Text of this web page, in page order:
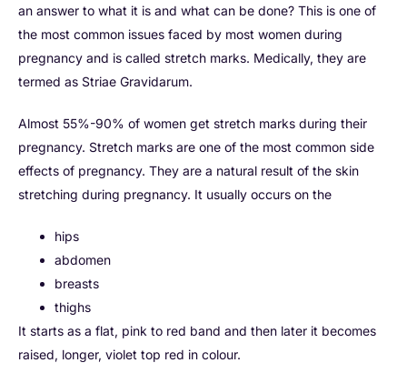
an answer to what it is and what can be done? This is one of
the most common issues faced by most women during
pregnancy and is called stretch marks. Medically, they are
termed as Striae Gravidarum.
Almost 55%-90% of women get stretch marks during their
pregnancy. Stretch marks are one of the most common side
effects of pregnancy. They are a natural result of the skin
stretching during pregnancy. It usually occurs on the
hips
abdomen
breasts
thighs
It starts as a flat, pink to red band and then later it becomes
raised, longer, violet top red in colour.